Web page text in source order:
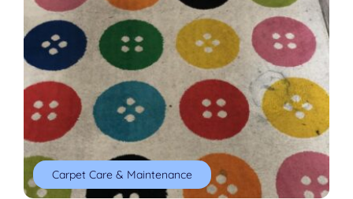
Carpet Care & Maintenance